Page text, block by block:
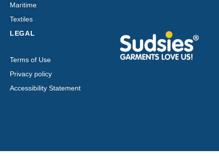
Maritime
Textiles
LEGAL
Terms of Use
Privacy policy
Accessibility Statement